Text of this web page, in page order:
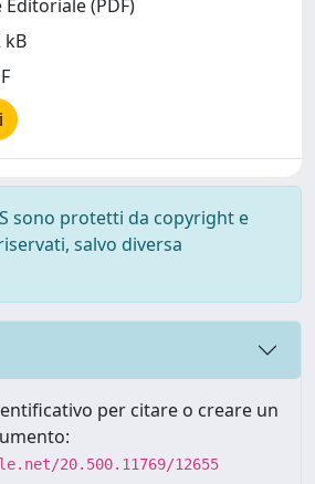
(PDF)
kB
sono protetti da copyright e
salvo diversa
per citare o creare un
20.500.11769/12655